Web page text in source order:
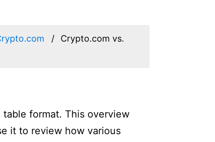
Crypto.com vs.
format. This overview
it to review how various